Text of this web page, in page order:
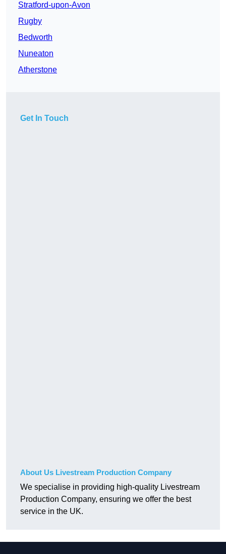
Stratford-upon-Avon
Rugby
Bedworth
Nuneaton
Atherstone
Get In Touch
About Us Livestream Production Company
We specialise in providing high-quality Livestream
Production Company, ensuring we offer the best
service in the UK.